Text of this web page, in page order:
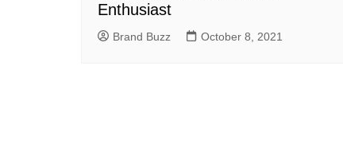
Enthusiast
Brand Buzz October 8, 2021